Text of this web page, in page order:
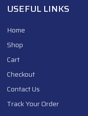
USEFUL LINKS
Home
Shop
Cart
Checkout
Contact Us
Track Your Order